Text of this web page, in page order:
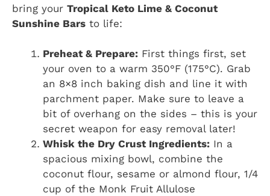
bring your Tropical Keto Lime & Coconut
Sunshine Bars to life:
Preheat & Prepare: First things first, set
your oven to a warm 350°F (175°C). Grab
an 8×8 inch baking dish and line it with
parchment paper. Make sure to leave a
bit of overhang on the sides – this is your
secret weapon for easy removal later!
Whisk the Dry Crust Ingredients: In a
spacious mixing bowl, combine the
coconut flour, sesame or almond flour, 1/4
cup of the Monk Fruit Allulose